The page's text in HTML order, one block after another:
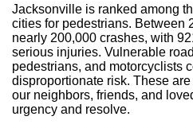
Jacksonville is ranked among
cities for pedestrians. Between
nearly 200,000 crashes, with
serious injuries. Vulnerable
pedestrians, and motorcyclists
disproportionate risk. These
our neighbors, friends, and
urgency and resolve.